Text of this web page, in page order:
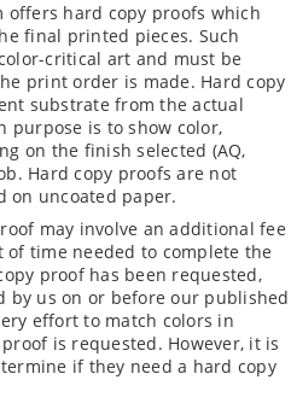
offers hard copy proofs which
final printed pieces. Such
critical art and must be
print order is made. Hard copy
substrate from the actual
purpose is to show color,
on the finish selected (AQ,
Hard copy proofs are not
on uncoated paper.
may involve an additional fee
time needed to complete the
proof has been requested,
by us on or before our published
effort to match colors in
is requested. However, it is
if they need a hard copy